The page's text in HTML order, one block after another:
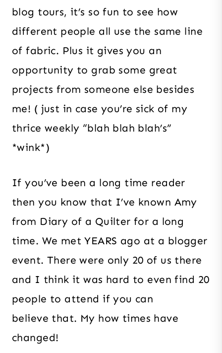
blog tours, it’s so fun to see how
different people all use the same line
of fabric. Plus it gives you an
opportunity to grab some great
projects from someone else besides
me! ( just in case you’re sick of my
thrice weekly “blah blah blah’s”
*wink*)
If you’ve been a long time reader
then you know that I’ve known Amy
from Diary of a Quilter for a long
time. We met YEARS ago at a blogger
event. There were only 20 of us there
and I think it was hard to even find 20
people to attend if you can
believe that. My how times have
changed!